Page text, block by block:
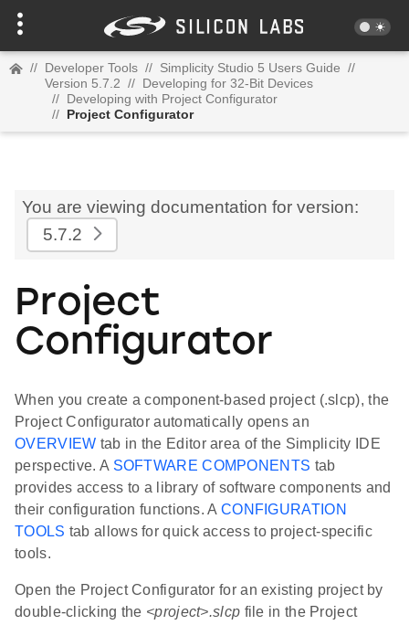
// Developer Tools // Simplicity Studio 5 Users Guide //
Version 5.7.2 // Developing for 32-Bit Devices
// Developing with Project Configurator
// Project Configurator
You are viewing documentation for version:
5.7.2
Project
Configurator
When you create a component-based project (.slcp), the
Project Configurator automatically opens an
OVERVIEW tab in the Editor area of the Simplicity IDE
perspective. A SOFTWARE COMPONENTS tab
provides access to a library of software components and
their configuration functions. A CONFIGURATION
TOOLS tab allows for quick access to project-specific
tools.
Open the Project Configurator for an existing project by
double-clicking the <project>.slcp file in the Project